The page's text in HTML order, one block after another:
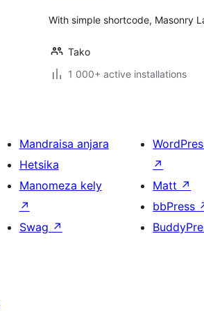
With simple shortcode, Masonry
Tako
1 000+ active installations
Mandraisa anjara
Hetsika
Manomeza kely
↗
Swag ↗
↗
Matt ↗
bbPress